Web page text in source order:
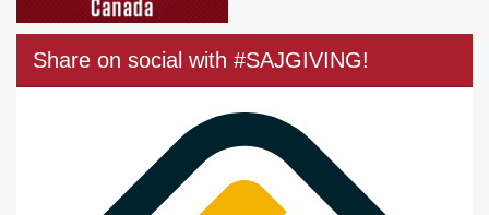
Share on social with #SAJGIVING!